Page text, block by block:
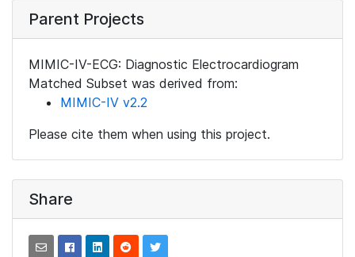
Parent Projects
MIMIC-IV-ECG: Diagnostic Electrocardiogram
Matched Subset was derived from:
MIMIC-IV v2.2
Please cite them when using this project.
Share